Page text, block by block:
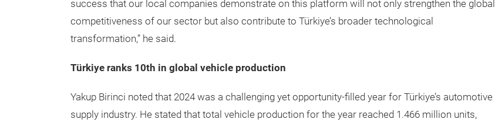
success that our local companies demonstrate on this platform will not only strengthen the global
competitiveness of our sector but also contribute to Türkiye’s broader technological
transformation,” he said.
Türkiye ranks 10th in global vehicle production
Yakup Birinci noted that 2024 was a challenging yet opportunity-filled year for Türkiye’s automotive
supply industry. He stated that total vehicle production for the year reached 1.466 million units,